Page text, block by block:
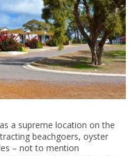
a supreme location on the
beachgoers, oyster
– not to mention